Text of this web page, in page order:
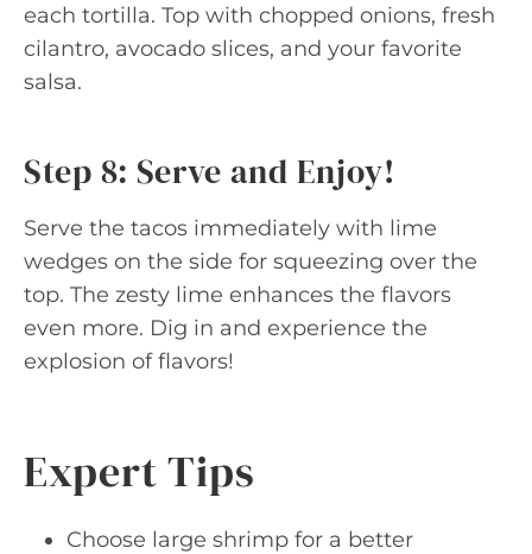
each tortilla. Top with chopped onions, fresh
cilantro, avocado slices, and your favorite
salsa.
Step 8: Serve and Enjoy!
Serve the tacos immediately with lime
wedges on the side for squeezing over the
top. The zesty lime enhances the flavors
even more. Dig in and experience the
explosion of flavors!
Expert Tips
Choose large shrimp for a better